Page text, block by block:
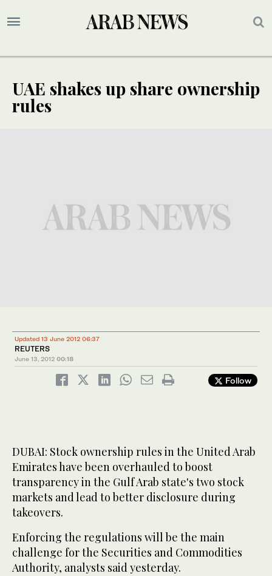
UAE shakes up share ownership
rules
Updated 13 June 2012 06:37
REUTERS
June 13, 2012 00:18
Follow
DUBAI: Stock ownership rules in the United Arab
Emirates have been overhauled to boost
transparency in the Gulf Arab state's two stock
markets and lead to better disclosure during
takeovers.
Enforcing the regulations will be the main
challenge for the Securities and Commodities
Authority, analysts said yesterday.